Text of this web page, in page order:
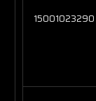
15001023290